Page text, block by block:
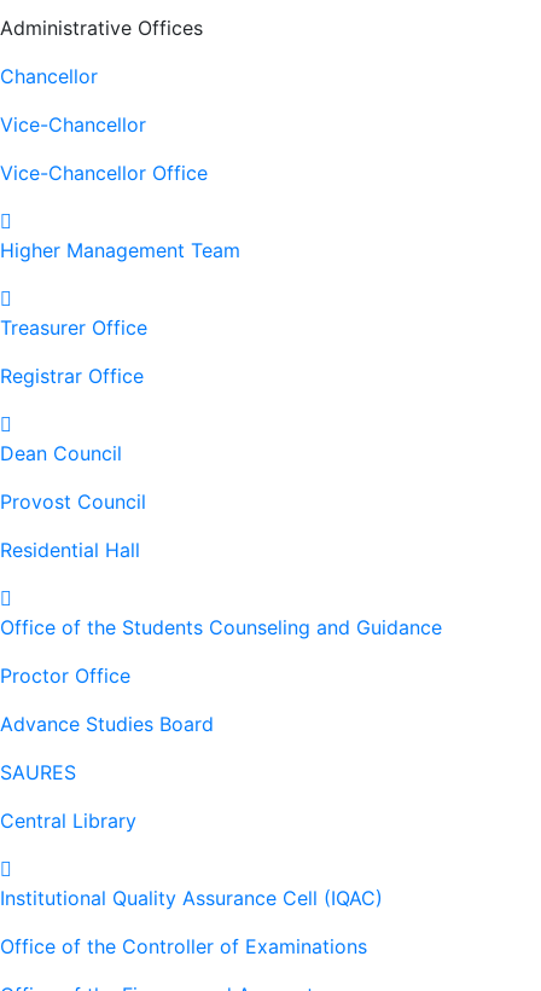
Administrative Offices
Chancellor
Vice-Chancellor
Vice-Chancellor Office
Higher Management Team
Treasurer Office
Registrar Office
Dean Council
Provost Council
Residential Hall
Office of the Students Counseling and Guidance
Proctor Office
Advance Studies Board
SAURES
Central Library
Institutional Quality Assurance Cell (IQAC)
Office of the Controller of Examinations